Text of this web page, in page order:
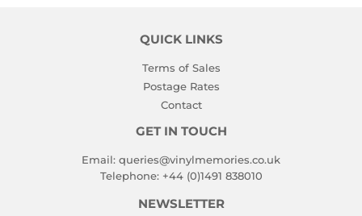
QUICK LINKS
Terms of Sales
Postage Rates
Contact
GET IN TOUCH
Email: queries@vinylmemories.co.uk
Telephone: +44 (0)1491 838010
NEWSLETTER